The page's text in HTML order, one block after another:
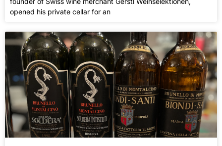
opened his private cellar for an